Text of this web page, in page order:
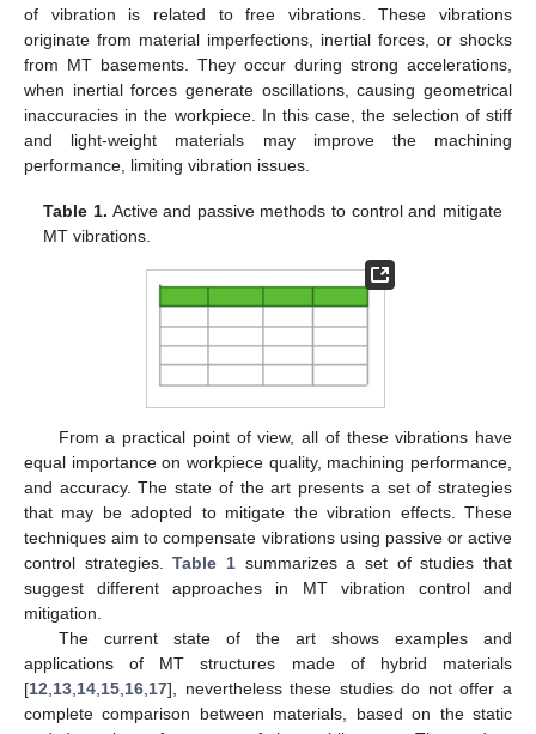
of vibration is related to free vibrations. These vibrations
originate from material imperfections, inertial forces, or shocks
from MT basements. They occur during strong accelerations,
when inertial forces generate oscillations, causing geometrical
inaccuracies in the workpiece. In this case, the selection of stiff
and light-weight materials may improve the machining
performance, limiting vibration issues.
Table 1. Active and passive methods to control and mitigate
MT vibrations.
From a practical point of view, all of these vibrations have
equal importance on workpiece quality, machining performance,
and accuracy. The state of the art presents a set of strategies
that may be adopted to mitigate the vibration effects. These
techniques aim to compensate vibrations using passive or active
control strategies.Table 1 summarizes a set of studies that
suggest different approaches in MT vibration control and
mitigation.
The current state of the art shows examples and
applications of MT structures made of hybrid materials
[12 13 14 15 16 17], nevertheless these studies do not offer a
complete comparison between materials, based on the static